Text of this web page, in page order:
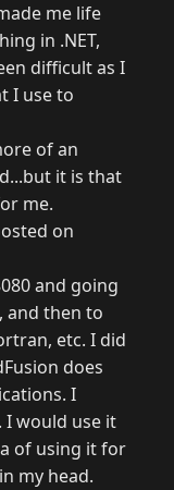
me life
in .NET,
difficult as I
I use to
of an
it is that
me.
on
and going
and then to
etc. I did
does
I
I would use it
of using it for
my head.